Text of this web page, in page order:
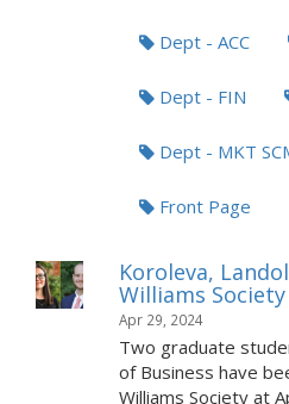
Dept - ACC
Dept - FIN
Dept - MKT
Front Page
Koroleva,
Williams Society
Apr 29, 2024
Two graduate
of Business have
Williams Society at